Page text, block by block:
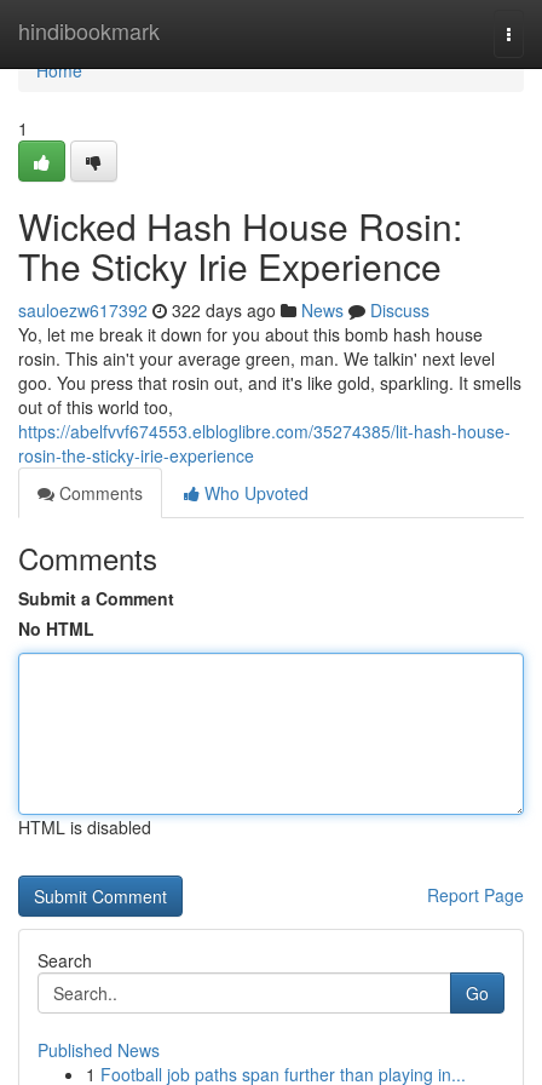
hindibookmark
Home
Home
1
Wicked Hash House Rosin:
The Sticky Irie Experience
sauloezw617392 322 days ago News
Discuss
Yo, let me break it down for you about this bomb hash house
rosin. This ain't your average green, man. We talkin' next level
goo. You press that rosin out, and it's like gold, sparkling. It smells
out of this world too,
https://abelfvvf674553.elbloglibre.com/35274385/lit-hash-house-
rosin-the-sticky-irie-experience
Comments
Who Upvoted
Comments
Submit a Comment
No HTML
HTML is disabled
Report Page
Search
Go
Published News
1 Football job paths span further than playing in...